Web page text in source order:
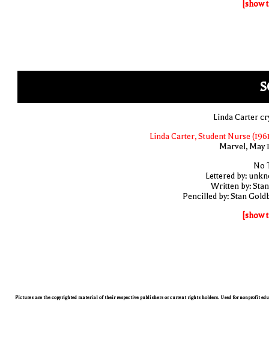
[show
Linda Carter
Linda Carter, Student Nurse
Marvel, May
No
Lettered by:
Written by:
Pencilled by: Stan
[show
Pictures are the copyrighted material of their respective publishers or current rights holders. Used for nonprofit